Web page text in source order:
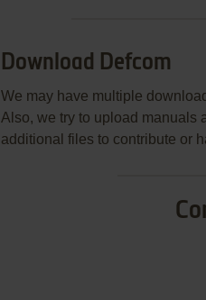
Download Defcom
We may have multiple
Also, we try to upload manuals
additional files to contribute or